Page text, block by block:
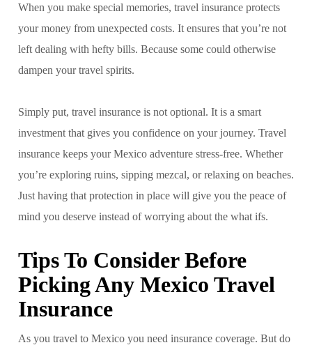
When you make special memories, travel insurance protects
your money from unexpected costs. It ensures that you’re not
left dealing with hefty bills. Because some could otherwise
dampen your travel spirits.
Simply put, travel insurance is not optional. It is a smart
investment that gives you confidence on your journey. Travel
insurance keeps your Mexico adventure stress-free. Whether
you’re exploring ruins, sipping mezcal, or relaxing on beaches.
Just having that protection in place will give you the peace of
mind you deserve instead of worrying about the what ifs.
Tips To Consider Before
Picking Any Mexico Travel
Insurance
As you travel to Mexico you need insurance coverage. But do